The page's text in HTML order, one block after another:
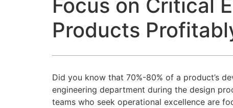
Focus on Critical
Products
Did you know that 70%-80% of a product’s
engineering department during the design
teams who seek operational excellence are